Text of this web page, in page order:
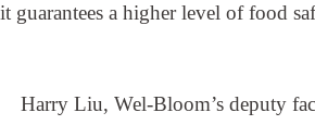
it guarantees a higher level of food
Harry Liu, Wel-Bloom’s deputy